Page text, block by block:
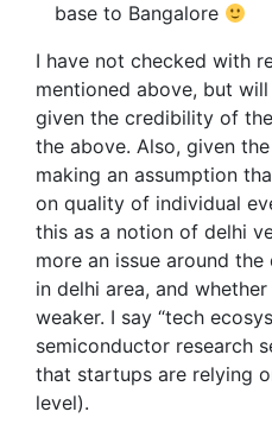
base to Bangalore
I have not checked with
mentioned above, but
given the credibility of
the above. Also, given
making an assumption
on quality of individual
this as a notion of delhi
more an issue around
in delhi area, and
weaker. I say “tech
semiconductor research
that startups are relying
level).